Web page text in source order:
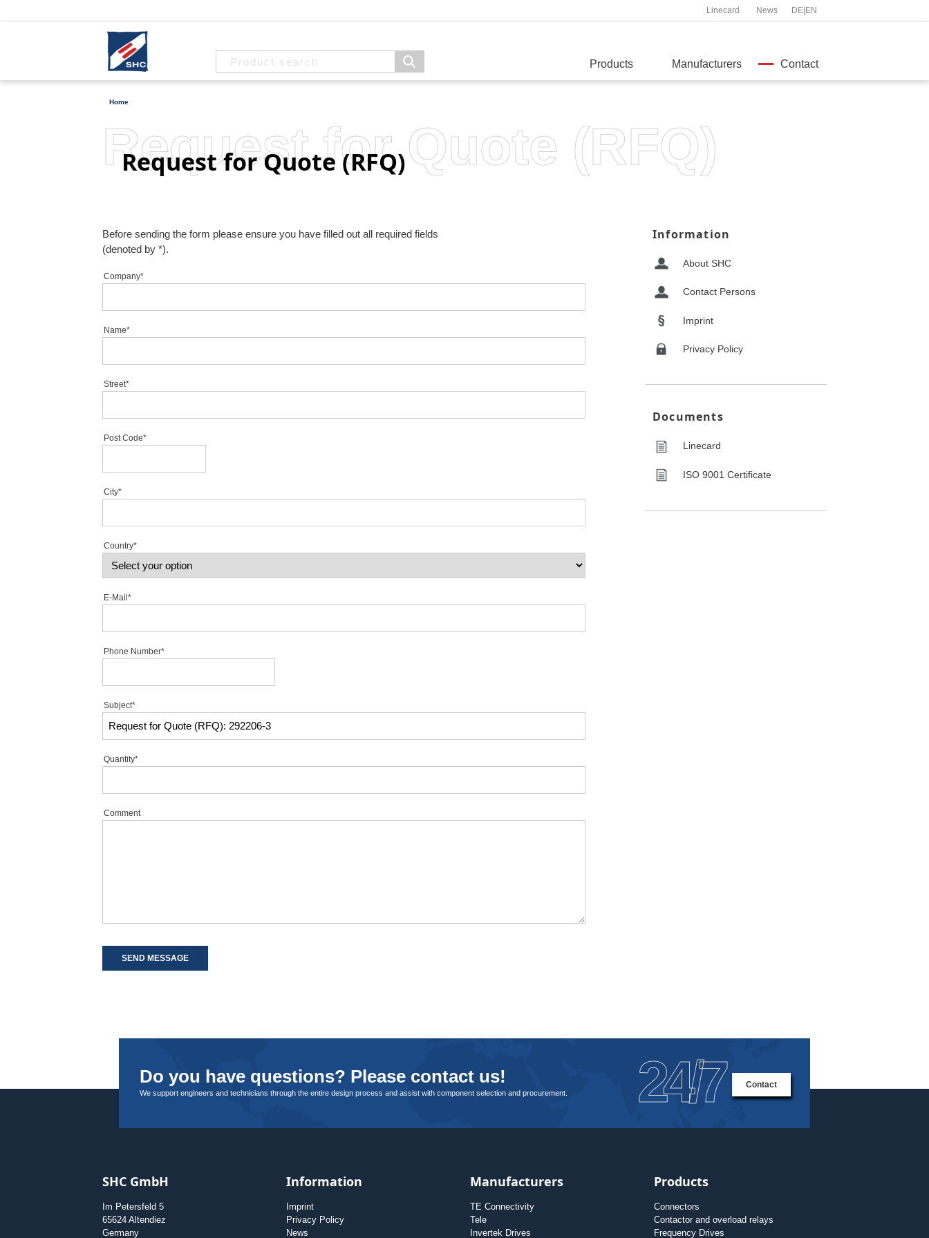
DE| EN
Linecard News
Products Manufacturers Contact
Home
Request for Quote (RFQ)
Request for Quote (RFQ)
Before sending the form please ensure you have filled out all required fields
(denoted by *).
Company*
Name*
Street*
Post Code*
City*
Country*
E-Mail*
Phone Number*
Subject*
Quantity*
Comment
SEND MESSAGE
Information
About SHC
Contact Persons
Imprint
Privacy Policy
Documents
Linecard
ISO 9001 Certificate
Do you have questions? Please contact us!
We support engineers and technicians through the entire design process and assist with component selection and procurement. 24/7 Contact
SHC GmbH
Im Petersfeld 5
65624 Altendiez
Germany
Information
Imprint
Privacy Policy
News
Manufacturers
TE Connectivity
Tele
Invertek Drives
Products
Connectors
Contactor and overload relays
Frequency Drives